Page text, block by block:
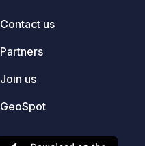
Contact us
Partners
Join us
GeoSpot